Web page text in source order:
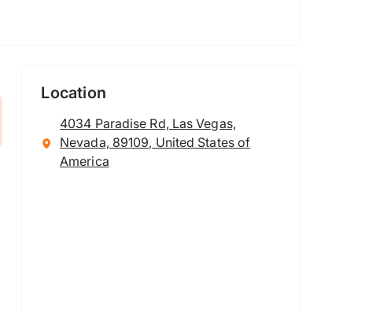
Location
4034 Paradise Rd, Las Vegas,
Nevada, 89109, United States of
America